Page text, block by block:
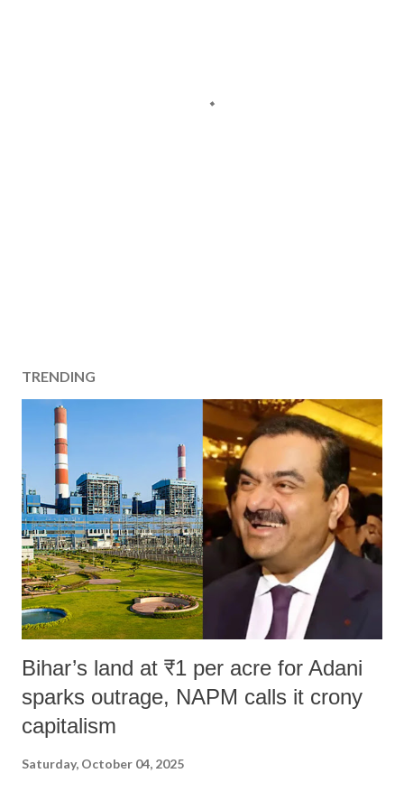
TRENDING
Bihar’s land at ₹1 per acre for Adani
sparks outrage, NAPM calls it crony
capitalism
Saturday, October 04, 2025